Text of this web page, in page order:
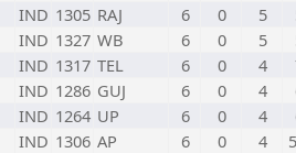
IND 1305 RAJ 6 0 5
IND 1327 WB 6 0 5
IND 1317 TEL 6 0 4
IND 1286 GUJ 6 0 4
IND 1264 UP 6 0 4
IND 1306 AP 6 0 4